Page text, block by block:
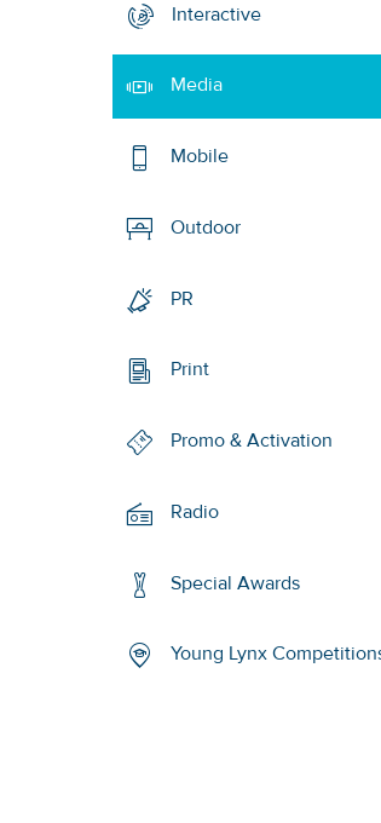
Interactive
Media
Mobile
Outdoor
PR
Print
Promo & Activation
Radio
Special Awards
Young Lynx